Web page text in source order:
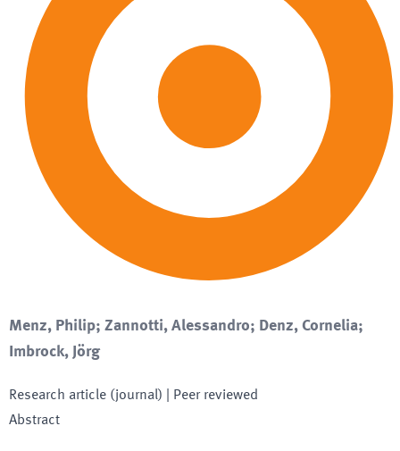
Menz, Philip; Zannotti, Alessandro; Denz, Cornelia;
Imbrock, Jörg
Research article (journal) | Peer reviewed
Abstract